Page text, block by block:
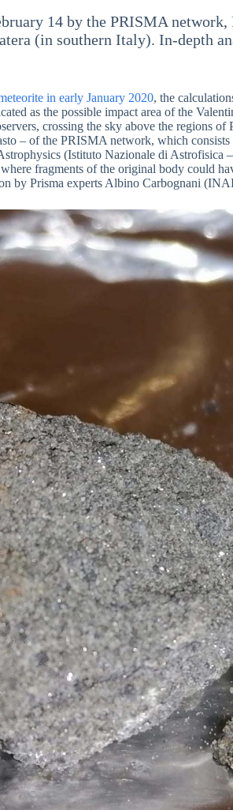
14 by the PRISMA
(in southern Italy). In-depth
in early January 2020, the
as the possible impact area of the
crossing the sky above the regions
– of the PRISMA network, which
(Istituto Nazionale di
fragments of the original body could
by Prisma experts Albino Carbognani